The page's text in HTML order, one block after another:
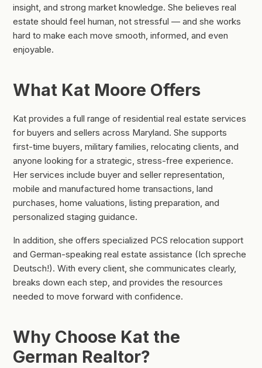
insight, and strong market knowledge. She believes real
estate should feel human, not stressful — and she works
hard to make each move smooth, informed, and even
enjoyable.
What Kat Moore Offers
Kat provides a full range of residential real estate services
for buyers and sellers across Maryland. She supports
first-time buyers, military families, relocating clients, and
anyone looking for a strategic, stress-free experience.
Her services include buyer and seller representation,
mobile and manufactured home transactions, land
purchases, home valuations, listing preparation, and
personalized staging guidance.
In addition, she offers specialized PCS relocation support
and German-speaking real estate assistance (Ich spreche
Deutsch!). With every client, she communicates clearly,
breaks down each step, and provides the resources
needed to move forward with confidence.
Why Choose Kat the
German Realtor?